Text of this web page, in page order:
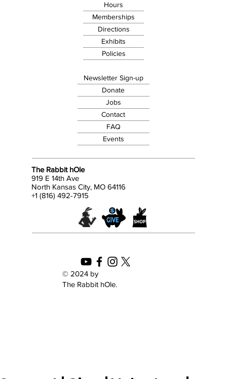
© 2024 by
The Rabbit hOle.
Hours
Memberships
Directions
Exhibits
Policies
Newsletter Sign-up
Donate
Jobs
Contact
FAQ
Events
The Rabbit hOle
919 E 14th Ave
North Kansas City, MO 64116
+1 (816) 492-7915